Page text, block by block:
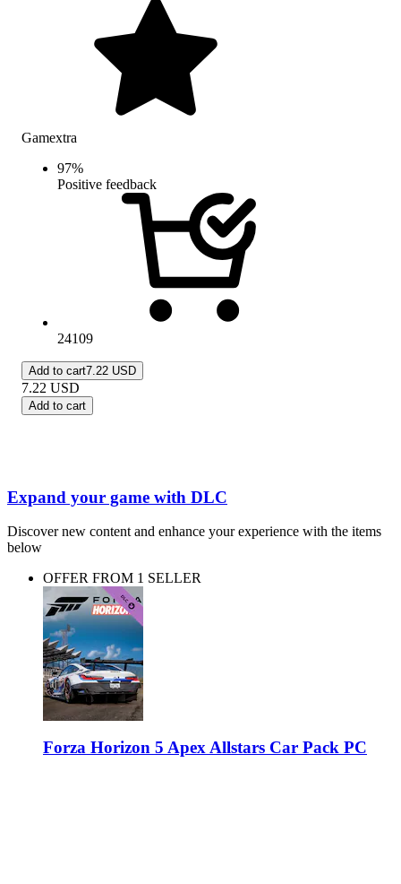
Gamextra
97%
Positive feedback
24109
Add to cart7.22 USD
7.22 USD
Add to cart
Expand your game with DLC
Discover new content and enhance your experience with the items
below
OFFER FROM 1 SELLER
Forza Horizon 5 Apex Allstars Car Pack PC